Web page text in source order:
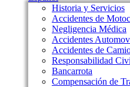
Historia y Servicios
Accidentes de
Negligencia Médica
Accidentes
Accidentes de
Responsabilidad
Bancarrota
Compensación de